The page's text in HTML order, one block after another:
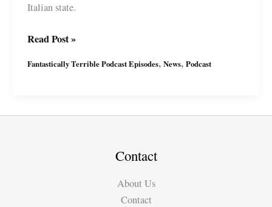
Italian state.
Fantastically
Podcast
Miguel
Read Post »
Fantastically Terrible Podcast Episodes, News, Podcast
Contact
About Us
Contact